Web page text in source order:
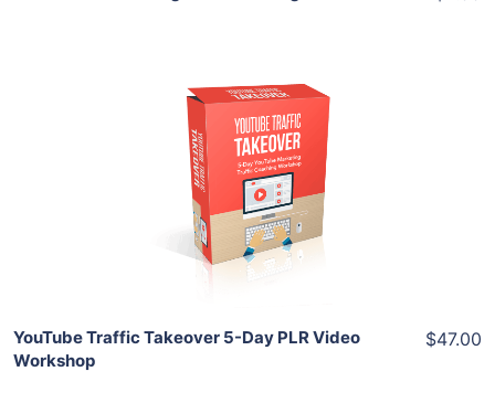
Add To Cart
View Details
Share
YouTube Traffic Takeover 5-Day PLR Video
Workshop
$47.00